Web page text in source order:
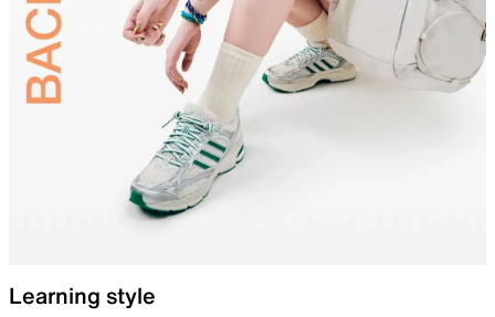
Learning style